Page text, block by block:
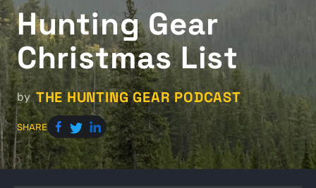
Hunting Gear
Christmas List
by THE HUNTING GEAR PODCAST
SHARE